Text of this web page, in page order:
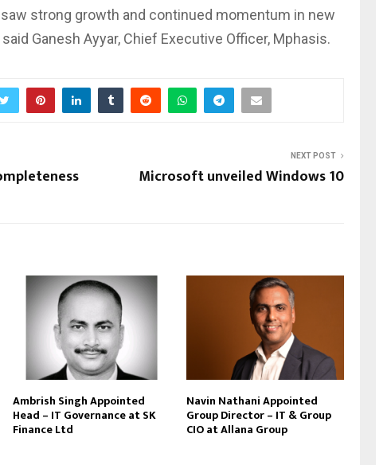
strong growth and continued momentum in new
Ganesh Ayyar, Chief Executive Officer, Mphasis.
NEXT POST
Microsoft unveiled Windows 10
Ambrish Singh Appointed
Head – IT Governance at SK
Finance Ltd
Navin Nathani Appointed
Group Director – IT & Group
CIO at Allana Group